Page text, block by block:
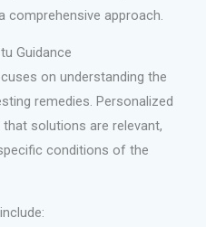
comprehensive approach.
Guidance
on understanding the
remedies. Personalized
solutions are relevant,
conditions of the